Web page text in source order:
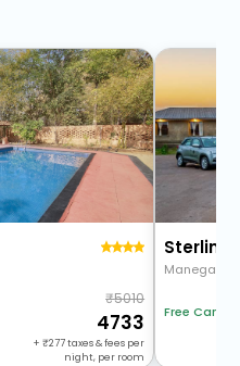
5010
4733
+ 277taxes & fees per
night, per room
Sterling
Manegaon
Free